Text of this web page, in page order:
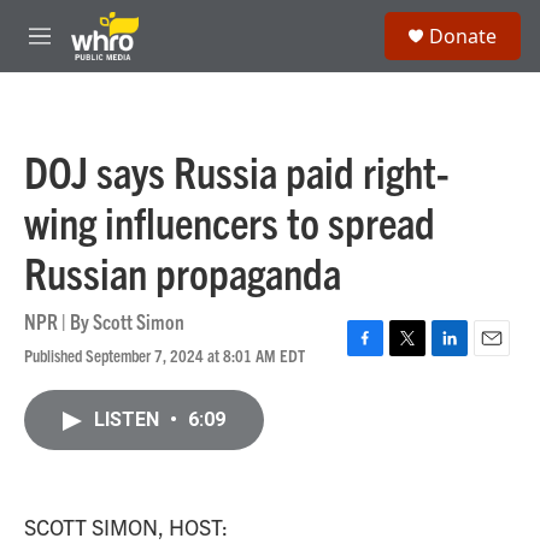
Skip to main content
M
e
Donate
DOJ says Russia paid right-
wing influencers to spread
Russian propaganda
NPR | ByScott Simon
Published September 7, 2024 at 8:01 AM EDT
F
T
L
E
LISTEN • 6:09
SCOTT SIMON, HOST: